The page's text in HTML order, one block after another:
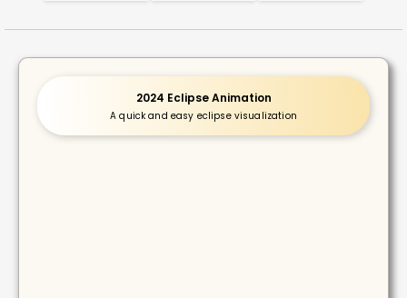
2024 Eclipse Animation
A quick and easy eclipse visualization